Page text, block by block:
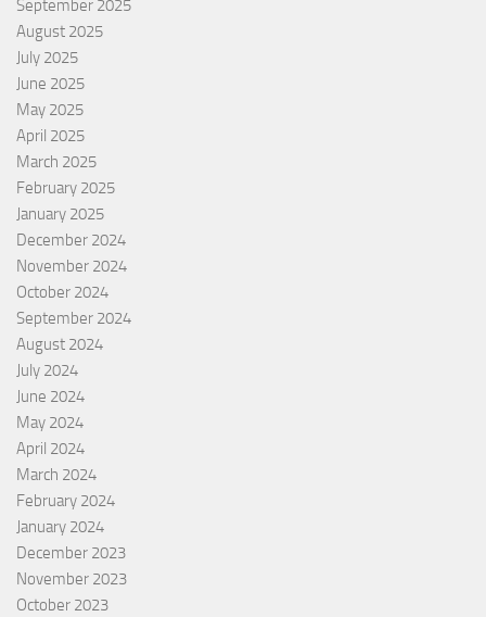
September 2025
August 2025
July 2025
June 2025
May 2025
April 2025
March 2025
February 2025
January 2025
December 2024
November 2024
October 2024
September 2024
August 2024
July 2024
June 2024
May 2024
April 2024
March 2024
February 2024
January 2024
December 2023
November 2023
October 2023